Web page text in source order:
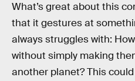
What’s great about this
that it gestures at
always struggles with:
without simply making
another planet? This